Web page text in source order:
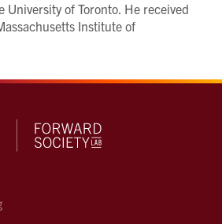
University of Toronto. He received
Institute of